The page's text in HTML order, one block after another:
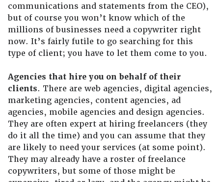
communications and statements from the CEO),
but of course you won’t know which of the
millions of businesses need a copywriter right
now. It’s fairly futile to go searching for this
type of client; you have to let them come to you.
Agencies that hire you on behalf of their
clients. There are web agencies, digital agencies,
marketing agencies, content agencies, ad
agencies, mobile agencies and design agencies.
They are often expert at hiring freelancers (they
do it all the time) and you can assume that they
are likely to need your services (at some point).
They may already have a roster of freelance
copywriters, but some of those might be